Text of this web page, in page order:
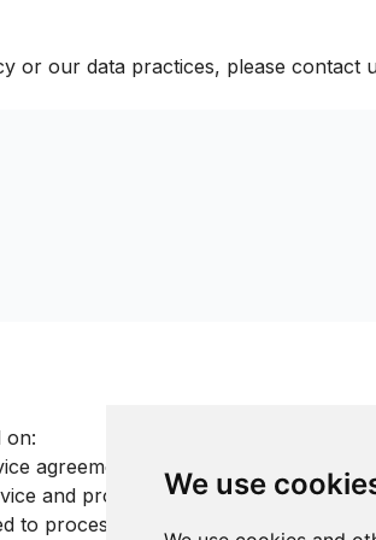
We use
or our data practices, please contact
on:
agreement with you
and provide customer support
to processing